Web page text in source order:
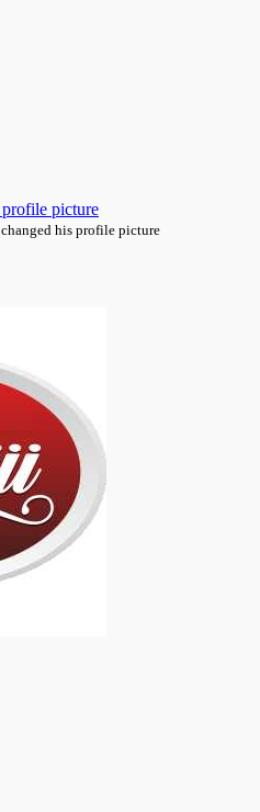
changed his profile picture